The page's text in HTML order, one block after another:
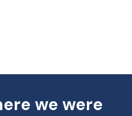
we were